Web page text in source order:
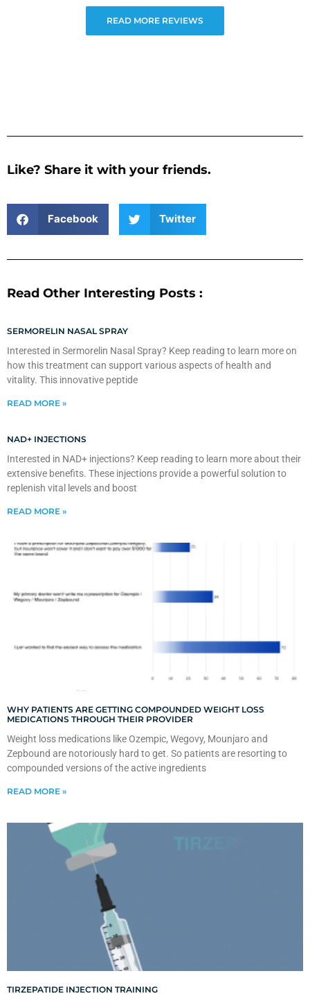
READ MORE REVIEWS
Like? Share it with your friends.
Facebook Twitter
Read Other Interesting Posts :
SERMORELIN NASAL SPRAY
Interested in Sermorelin Nasal Spray? Keep reading to learn more on
how this treatment can support various aspects of health and
vitality. This innovative peptide
READ MORE »
NAD+ INJECTIONS
Interested in NAD+ injections? Keep reading to learn more about their
extensive benefits. These injections provide a powerful solution to
replenish vital levels and boost
READ MORE »
WHY PATIENTS ARE GETTING COMPOUNDED WEIGHT LOSS
MEDICATIONS THROUGH THEIR PROVIDER
Weight loss medications like Ozempic, Wegovy, Mounjaro and
Zepbound are notoriously hard to get. So patients are resorting to
compounded versions of the active ingredients
READ MORE »
TIRZEPATIDE INJECTION TRAINING